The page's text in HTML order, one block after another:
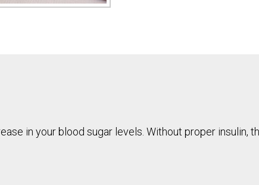
in your blood sugar levels. Without proper insulin,